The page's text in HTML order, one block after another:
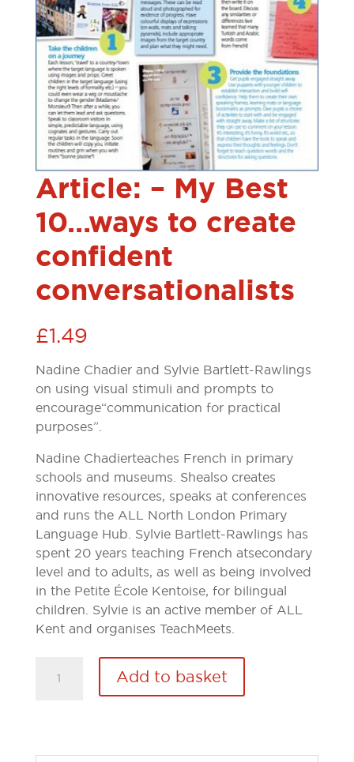
Article: – My Best
10…ways to create
confident
conversationalists
£1.49
Nadine Chadier and Sylvie Bartlett-Rawlings
on using visual stimuli and prompts to
encourage “communication for practical
purposes”.
Nadine Chadier teaches French in primary
schools and museums. She also creates
innovative resources, speaks at conferences
and runs the ALL North London Primary
Language Hub. Sylvie Bartlett-Rawlings has
spent 20 years teaching French at secondary
level and to adults, as well as being involved
in the Petite École Kentoise, for bilingual
children. Sylvie is an active member of ALL
Kent and organises TeachMeets.
Add to basket